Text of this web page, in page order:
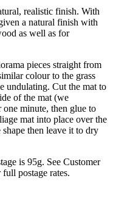
realistic finish. With
a natural finish with
as well as for
pieces straight from
colour to the grass
undulating. Cut the mat to
of the mat (we
one minute, then glue to
mat into place over the
then leave it to dry
is 95g. See Customer
postage rates.